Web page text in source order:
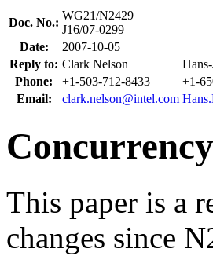
Doc. No.:
WG21/N2429
J16/07-0299
Date:
2007-10-05
Reply to: Clark Nelson
Phone:
+1-503-712-8433
+1-
Email:
clark.nelson@intel.com
This paper is a
changes since